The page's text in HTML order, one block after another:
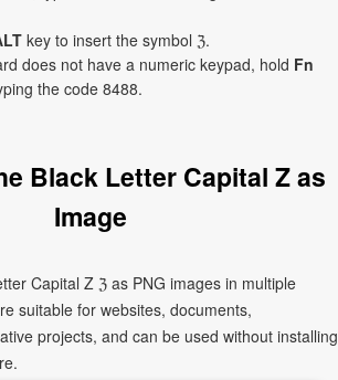
key to insert the symbol ℨ.
does not have a numeric keypad, hold Fn
the code 8488.
Black Letter Capital Z as
Image
Capital Z ℨ as PNG images in multiple
suitable for websites, documents,
projects, and can be used without installing